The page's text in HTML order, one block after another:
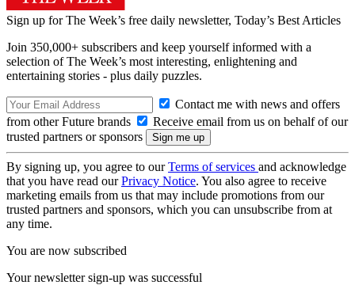
Sign up for The Week’s free daily newsletter, Today’s Best Articles
Join 350,000+ subscribers and keep yourself informed with a
selection of The Week’s most interesting, enlightening and
entertaining stories - plus daily puzzles.
Contact me with news and offers
from other Future brands
Receive email from us on behalf of our
trusted partners or sponsors
By signing up, you agree to ourTerms of services and acknowledge
that you have read ourPrivacy Notice. You also agree to receive
marketing emails from us that may include promotions from our
trusted partners and sponsors, which you can unsubscribe from at
any time.
You are now subscribed
Your newsletter sign-up was successful